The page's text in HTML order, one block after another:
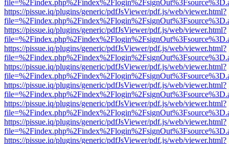
https://pissue.iq/plugins/generic/pdfJsViewer/pdf.js/web/viewer.html?
https://pissue.iq/plugins/generic/pdfJsViewer/pdf.js/web/viewer.html?
https://pissue.iq/plugins/generic/pdfJsViewer/pdf.js/web/viewer.html?
https://pissue.iq/plugins/generic/pdfJsViewer/pdf.js/web/viewer.html?
https://pissue.iq/plugins/generic/pdfJsViewer/pdf.js/web/viewer.html?
https://pissue.iq/plugins/generic/pdfJsViewer/pdf.js/web/viewer.html?
https://pissue.iq/plugins/generic/pdfJsViewer/pdf.js/web/viewer.html?
https://pissue.iq/plugins/generic/pdfJsViewer/pdf.js/web/viewer.html?